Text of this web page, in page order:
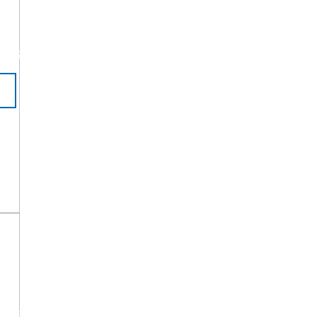
Seas Salt leave your skin hydrated and give it a natural glow.
it not only increases moisture in your skin but also